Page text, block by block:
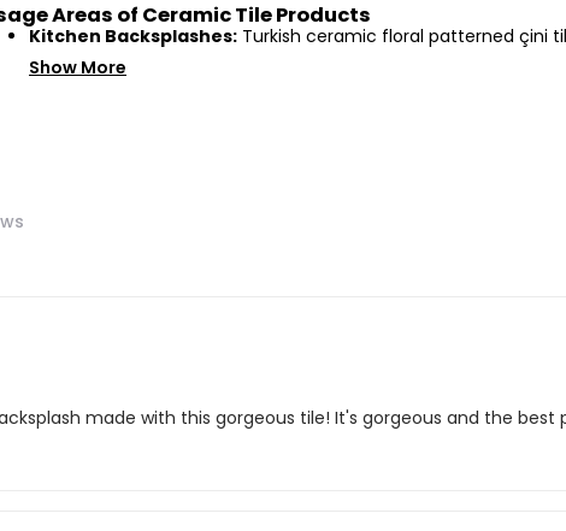
Areas of Ceramic Tile Products
Kitchen Backsplashes: Turkish ceramic floral patterned çini
Show More
made with this gorgeous tile! It's gorgeous and the